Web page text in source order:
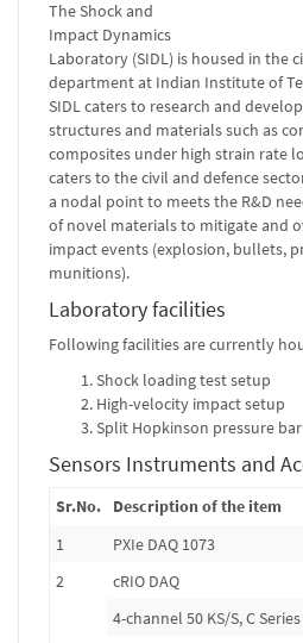
The Shock and
Impact Dynamics
Laboratory (SIDL) is housed in the
department at Indian Institute of
SIDL caters to research and
structures and materials such as
composites under high strain rate
caters to the civil and defence
a nodal point to meets the R&D
of novel materials to mitigate and
impact events (explosion, bullets,
munitions).
Laboratory facilities
Following facilities are currently
Shock loading test setup
High-velocity impact setup
Split Hopkinson pressure bar
Sensors Instruments and
Sr.No.
Description of the item
1
PXIe DAQ 1073
2
cRIO DAQ
4-channel 50 KS/S, C